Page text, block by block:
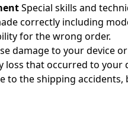
Special skills and
correctly including
for the wrong order.
damage to your device
loss that occurred to
to the shipping